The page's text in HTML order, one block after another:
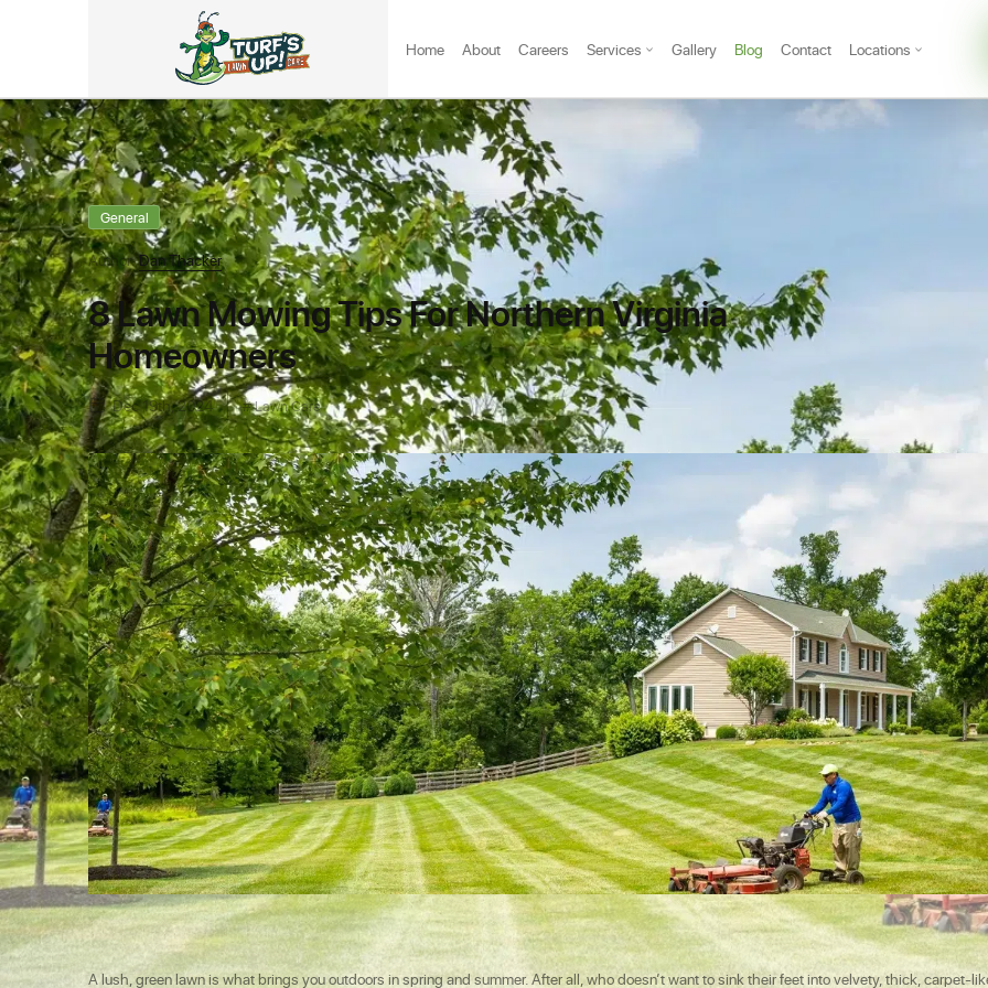
Home About Careers Services Gallery Blog Contact Locations
General
Author:Dan Thacker
8 Lawn Mowing Tips For Northern Virginia
Homeowners
Dec 19th, 2024 Lawn Care
A lush, green lawn is what brings you outdoors in spring and summer. After all, who doesn’t want to sink their feet into velvety, thick, carpet-